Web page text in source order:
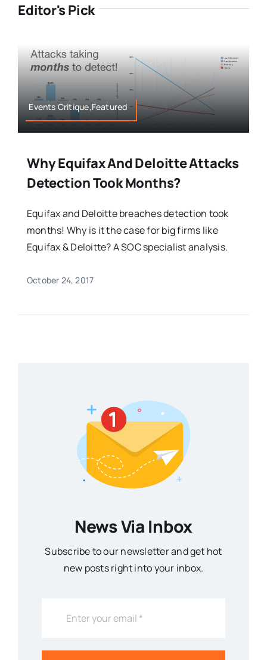
Editor's Pick
Events Critique,Featured
Why Equifax And Deloitte Attacks
Detection Took Months?
Equifax and Deloitte breaches detection took
months! Why is it the case for big firms like
Equifax & Deloitte? A SOC specialist analysis.
October 24, 2017
News Via Inbox
Subscribe to our newsletter and get hot
new posts right into your inbox.